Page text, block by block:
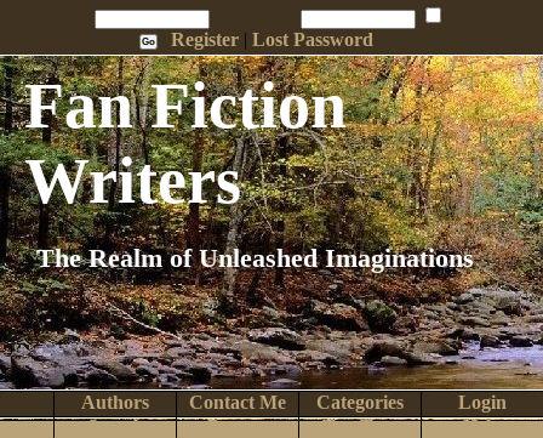
Register |Lost Password
Fan Fiction
Writers
The Realm of Unleashed Imaginations
Login
Categories
Contact Me
Authors
Help
Top Tens
Browse
Search